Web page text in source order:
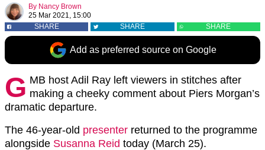
By Nancy Brown
25 Mar 2021, 15:00
SHARE
SHARE SHARE
Add as preferred source on Google
G MB host Adil Ray left viewers in stitches after
making a cheeky comment about Piers Morgan’s
dramatic departure.
The 46-year-old presenter returned to the programme
alongside Susanna Reid today (March 25).